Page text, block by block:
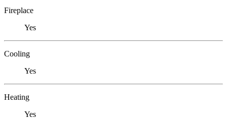
Fireplace
Yes
Cooling
Yes
Heating
Yes